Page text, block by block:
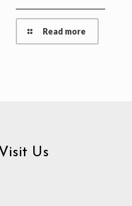
Read more
Visit Us